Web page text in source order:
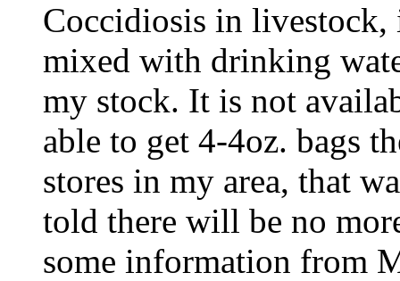
Coccidiosis in livestock,
mixed with drinking
my stock. It is not
able to get 4-4oz. bags
stores in my area, that
told there will be no
some information from